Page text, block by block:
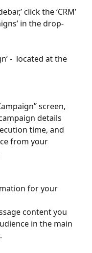
click the ‘CRM’
in the drop-
-  located at the
screen,
details
time, and
from your
for your
content you
in the main